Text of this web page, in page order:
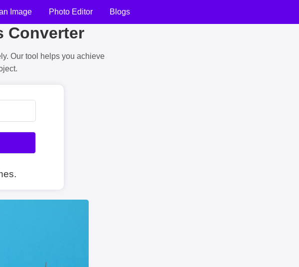
Image Photo Editor Blogs
Converter
Our tool helps you achieve